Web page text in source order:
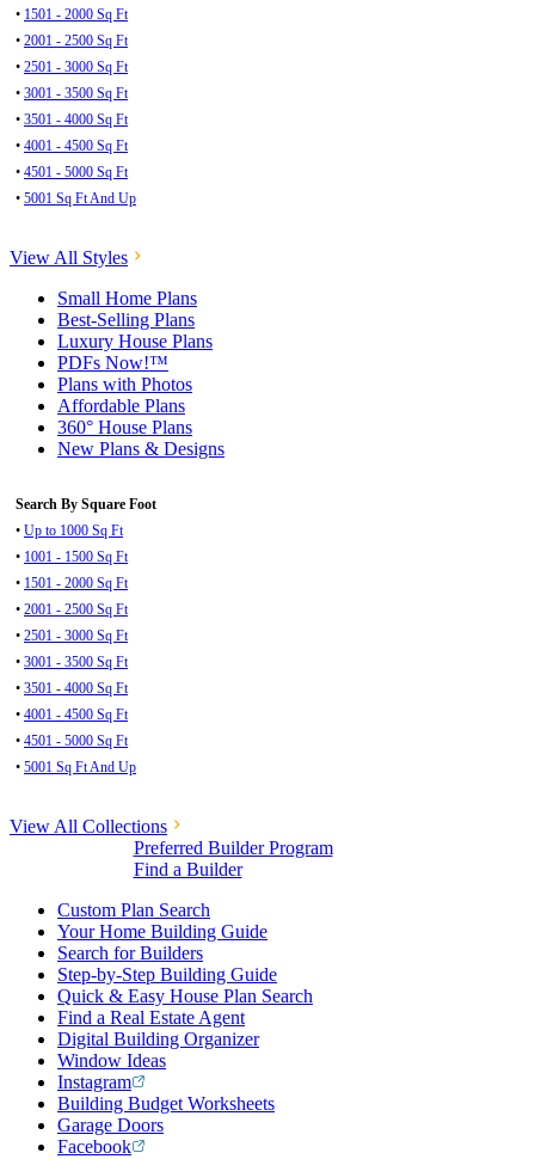
• 1501 - 2000 Sq Ft
• 2001 - 2500 Sq Ft
• 2501 - 3000 Sq Ft
• 3001 - 3500 Sq Ft
• 3501 - 4000 Sq Ft
• 4001 - 4500 Sq Ft
• 4501 - 5000 Sq Ft
• 5001 Sq Ft And Up
View All Styles
Small Home Plans
Best-Selling Plans
Luxury House Plans
PDFs Now!™
Plans with Photos
Affordable Plans
360° House Plans
New Plans & Designs
Search By Square Foot
• Up to 1000 Sq Ft
• 1001 - 1500 Sq Ft
• 1501 - 2000 Sq Ft
• 2001 - 2500 Sq Ft
• 2501 - 3000 Sq Ft
• 3001 - 3500 Sq Ft
• 3501 - 4000 Sq Ft
• 4001 - 4500 Sq Ft
• 4501 - 5000 Sq Ft
• 5001 Sq Ft And Up
View All Collections
Preferred Builder Program
Find a Builder
Custom Plan Search
Your Home Building Guide
Search for Builders
Step-by-Step Building Guide
Quick & Easy House Plan Search
Find a Real Estate Agent
Digital Building Organizer
Window Ideas
Instagram
Building Budget Worksheets
Garage Doors
Facebook